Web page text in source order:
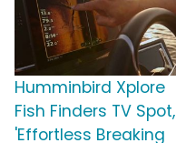
Humminbird Xplore
Fish Finders TV Spot,
'Effortless Breaking